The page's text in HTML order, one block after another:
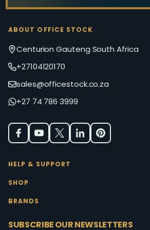
ABOUT OFFICE STOCK
Centurion Gauteng South Africa
+27104120170
sales@officestock.co.za
+27 74 786 3999
HELP & SUPPORT
SHOP
BRANDS
SUBSCRIBE OUR NEWSLETTERS